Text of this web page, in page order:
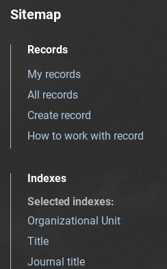
Sitemap
Records
My records
All records
Create record
How to work with record
Indexes
Selected indexes:
Organizational Unit
Title
Journal title